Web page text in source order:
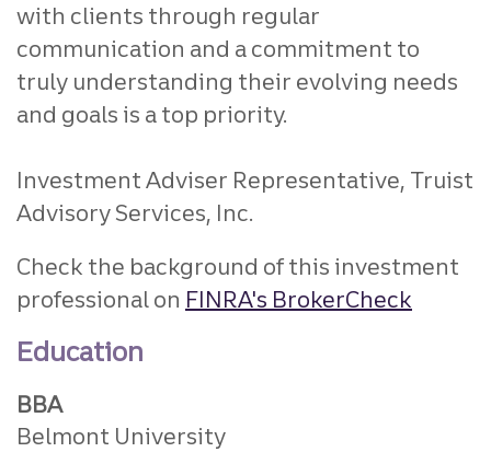
with clients through regular
communication and a commitment to
truly understanding their evolving needs
and goals is a top priority.
Investment Adviser Representative, Truist
Advisory Services, Inc.
Check the background of this investment
professional on FINRA's BrokerCheck
Education
BBA
Belmont University